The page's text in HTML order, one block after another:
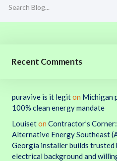
Recent Comments
puravive is it legiton Michigan
100% clean energy mandate
Louiseton Contractor’s Corner:
Alternative Energy Southeast
Georgia installer builds trusted
electrical background and